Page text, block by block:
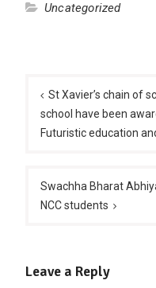
Uncategorized
navigation
St Xavier’s chain of
school have been
Futuristic education
Swachha Bharat
NCC students
Leave a Reply